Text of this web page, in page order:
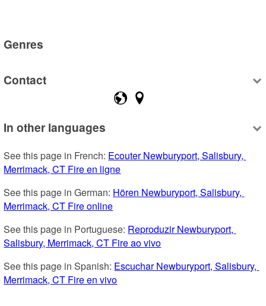
Genres
Contact
In other languages
See this page in French: Ecouter Newburyport, Salisbury,
Merrimack, CT Fire en ligne
See this page in German: Hören Newburyport, Salisbury,
Merrimack, CT Fire online
See this page in Portuguese: Reproduzir Newburyport,
Salisbury, Merrimack, CT Fire ao vivo
See this page in Spanish: Escuchar Newburyport, Salisbury,
Merrimack, CT Fire en vivo